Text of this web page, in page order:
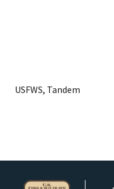
USFWS, Tandem